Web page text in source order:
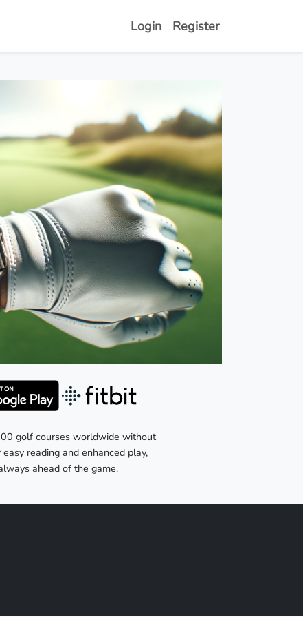
Login Register
golf courses worldwide without
reading and enhanced play,
ahead of the game.